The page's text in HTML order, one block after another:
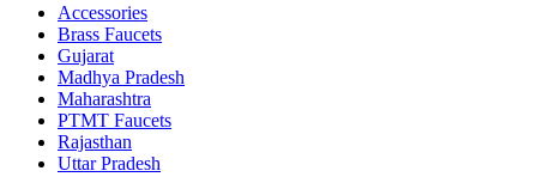
Accessories
Brass Faucets
Gujarat
Madhya Pradesh
Maharashtra
PTMT Faucets
Rajasthan
Uttar Pradesh